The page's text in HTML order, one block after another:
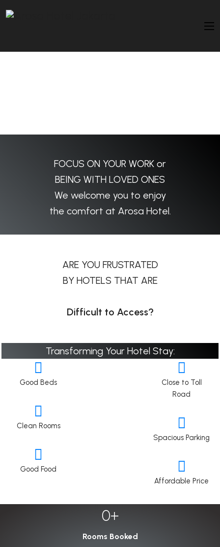
FOCUS ON YOUR WORK or
BEING WITH LOVED ONES
We welcome you to enjoy
the comfort at Arosa Hotel.
ARE YOU FRUSTRATED
BY HOTELS THAT ARE
Difficult to Access?
Transforming Your Hotel Stay:
Good Beds
Clean Rooms
Good Food
Close to Toll
Road
Spacious Parking
Affordable Price
0
Rooms Booked